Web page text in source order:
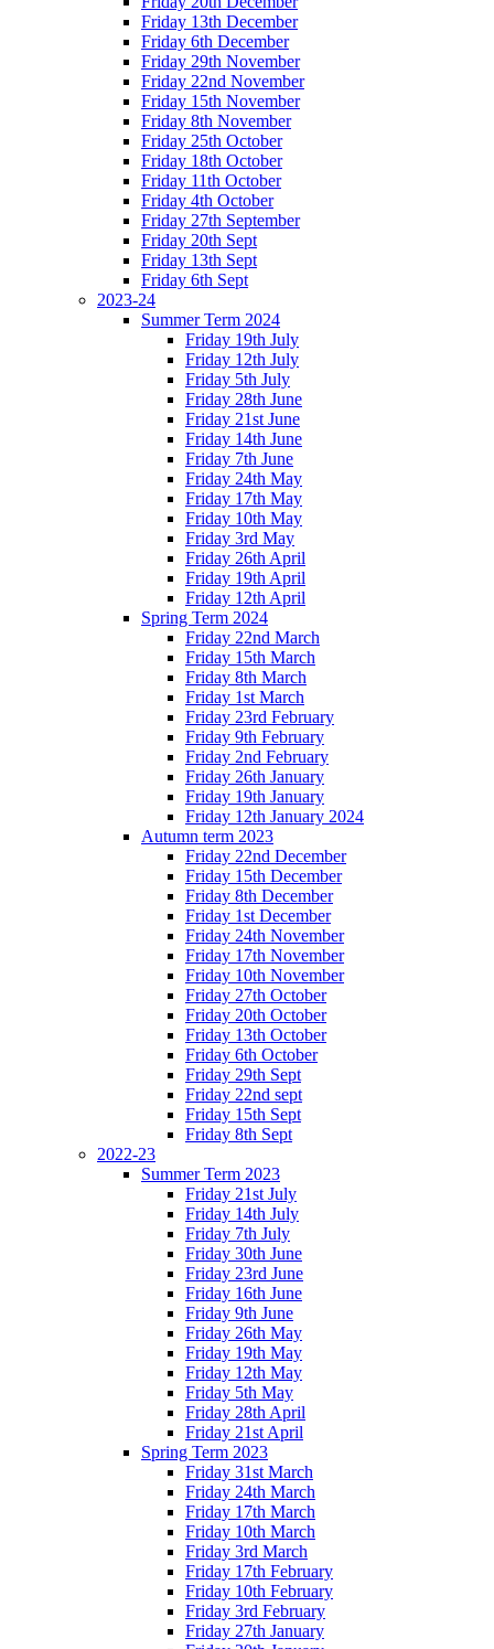
Friday 13th December
Friday 6th December
Friday 29th November
Friday 22nd November
Friday 15th November
Friday 8th November
Friday 25th October
Friday 18th October
Friday 11th October
Friday 4th October
Friday 27th September
Friday 20th Sept
Friday 13th Sept
Friday 6th Sept
2023-24
Summer Term 2024
Friday 19th July
Friday 12th July
Friday 5th July
Friday 28th June
Friday 21st June
Friday 14th June
Friday 7th June
Friday 24th May
Friday 17th May
Friday 10th May
Friday 3rd May
Friday 26th April
Friday 19th April
Friday 12th April
Spring Term 2024
Friday 22nd March
Friday 15th March
Friday 8th March
Friday 1st March
Friday 23rd February
Friday 9th February
Friday 2nd February
Friday 26th January
Friday 19th January
Friday 12th January 2024
Autumn term 2023
Friday 22nd December
Friday 15th December
Friday 8th December
Friday 1st December
Friday 24th November
Friday 17th November
Friday 10th November
Friday 27th October
Friday 20th October
Friday 13th October
Friday 6th October
Friday 29th Sept
Friday 22nd sept
Friday 15th Sept
Friday 8th Sept
2022-23
Summer Term 2023
Friday 21st July
Friday 14th July
Friday 7th July
Friday 30th June
Friday 23rd June
Friday 16th June
Friday 9th June
Friday 26th May
Friday 19th May
Friday 12th May
Friday 5th May
Friday 28th April
Friday 21st April
Spring Term 2023
Friday 31st March
Friday 24th March
Friday 17th March
Friday 10th March
Friday 3rd March
Friday 17th February
Friday 10th February
Friday 3rd February
Friday 27th January